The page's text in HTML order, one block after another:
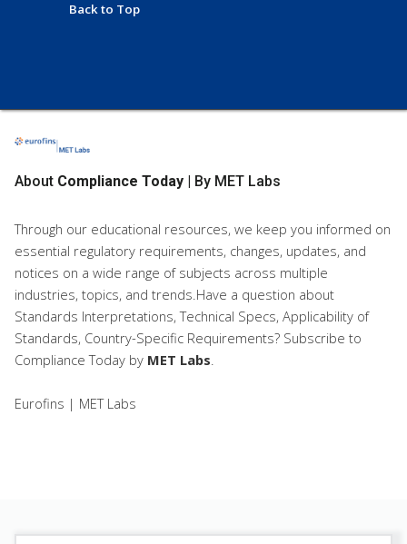
Back to Top
About Compliance Today | By MET Labs
Through our educational resources, we keep you informed on
essential regulatory requirements, changes, updates, and
notices on a wide range of subjects across multiple
industries, topics, and trends.Have a question about
Standards Interpretations, Technical Specs, Applicability of
Standards, Country-Specific Requirements? Subscribe to
Compliance Today by MET Labs.
Eurofins | MET Labs